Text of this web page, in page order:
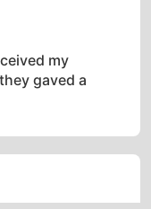
my
gaved a